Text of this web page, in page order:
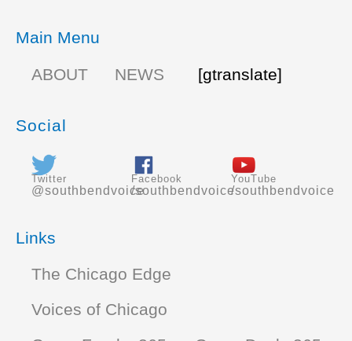
Main Menu
ABOUT
NEWS [gtranslate]
Social
Twitter
@southbendvoice
Facebook
/southbendvoice
YouTube
/southbendvoice
Links
The Chicago Edge
Voices of Chicago